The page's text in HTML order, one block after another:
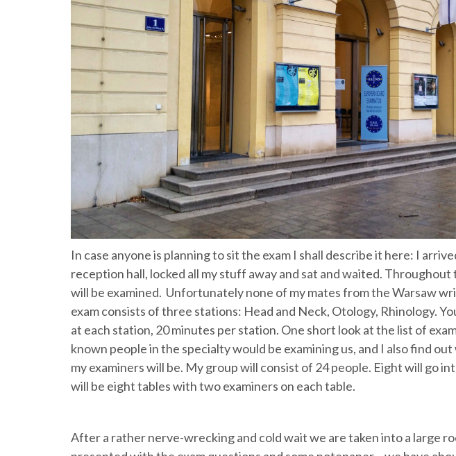
In case anyone is planning to sit the exam I shall describe it here: I
reception hall, locked all my stuff away and sat and waited.
will be examined. Unfortunately none of my mates from the Warsaw
exam consists of three stations: Head and Neck, Otology, Rhinology.
at each station, 20 minutes per station. One short look at the list of
known people in the specialty would be examining us, and I also find
my examiners will be. My group will consist of 24 people. Eight will go
will be eight tables with two examiners on each table.
After a rather nerve-wrecking and cold wait we are taken into a large